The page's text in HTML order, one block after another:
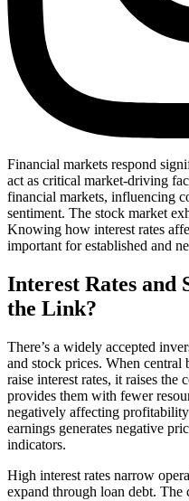
Financial markets respond
act as critical market-driving
financial markets, influencing
sentiment. The stock market
Knowing how interest rates
important for established and
Interest Rates and
the Link?
There’s a widely accepted
and stock prices. When
raise interest rates, it raises
provides them with fewer
negatively affecting
earnings generates negative
indicators.
High interest rates narrow
expand through loan debt. The